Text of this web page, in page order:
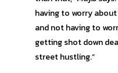
having to worry
and not having to
getting shot down
street hustling.”